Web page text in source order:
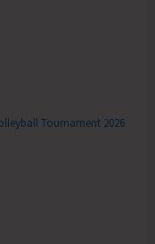
Tournament 2026